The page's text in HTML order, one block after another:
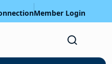
Member Login